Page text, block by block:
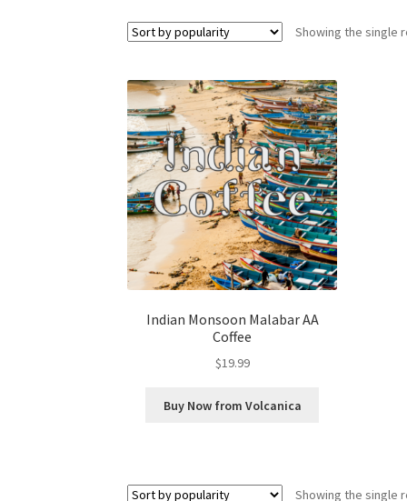
Showing the single
Indian Monsoon Malabar AA
Coffee
$19.99
Buy Now from Volcanica
Showing the single